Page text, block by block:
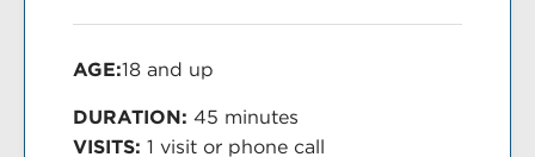
AGE:18 and up
DURATION: 45 minutes
VISITS: 1 visit or phone call